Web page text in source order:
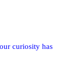
curiosity has